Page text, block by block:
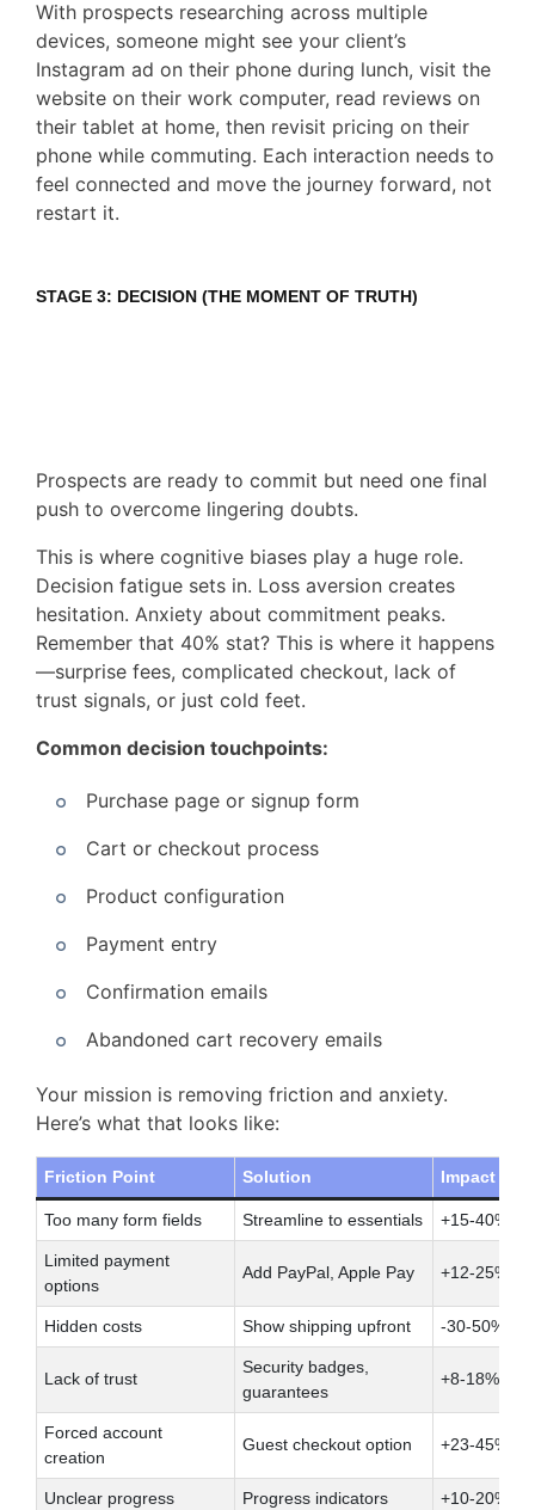
With prospects researching across multiple
devices, someone might see your client’s
Instagram ad on their phone during lunch, visit the
website on their work computer, read reviews on
their tablet at home, then revisit pricing on their
phone while commuting. Each interaction needs to
feel connected and move the journey forward, not
restart it.
STAGE 3: DECISION (THE MOMENT OF TRUTH)
Prospects are ready to commit but need one final
push to overcome lingering doubts.
This is where cognitive biases play a huge role.
Decision fatigue sets in. Loss aversion creates
hesitation. Anxiety about commitment peaks.
Remember that 40% stat? This is where it happens
—surprise fees, complicated checkout, lack of
trust signals, or just cold feet.
Common decision touchpoints:
Purchase page or signup form
Cart or checkout process
Product configuration
Payment entry
Confirmation emails
Abandoned cart recovery emails
Your mission is removing friction and anxiety.
Here’s what that looks like:
Friction Point Solution Impact
Too many form fields Streamline to essentials +15-40%
Limited payment
options
Add PayPal, Apple Pay +12-25%
Hidden costs Show shipping upfront -30-50%
Lack of trust
Security badges,
guarantees
+8-18%
Forced account
creation
Guest checkout option +23-45%
Unclear progress Progress indicators +10-20%